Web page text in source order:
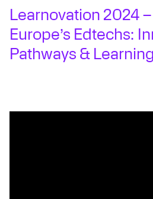
Learnovation 2024
Europe’s Edtechs:
Pathways &